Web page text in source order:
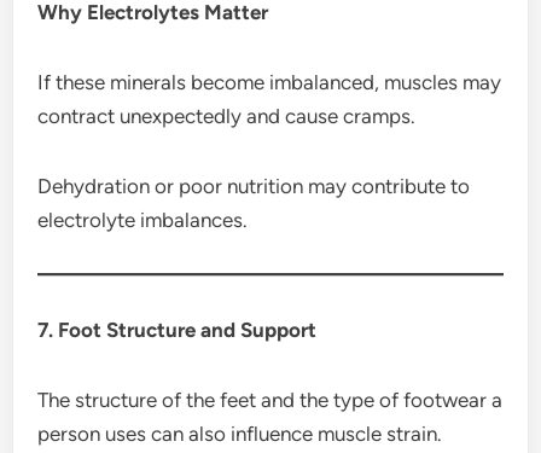
Why Electrolytes Matter
If these minerals become imbalanced, muscles may
contract unexpectedly and cause cramps.
Dehydration or poor nutrition may contribute to
electrolyte imbalances.
7. Foot Structure and Support
The structure of the feet and the type of footwear a
person uses can also influence muscle strain.